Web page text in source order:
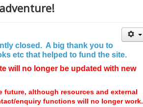
closed. A big thank you to
etc that helped to fund the site.
will no longer be updated with new
although resources and external
enquiry functions will no longer work.